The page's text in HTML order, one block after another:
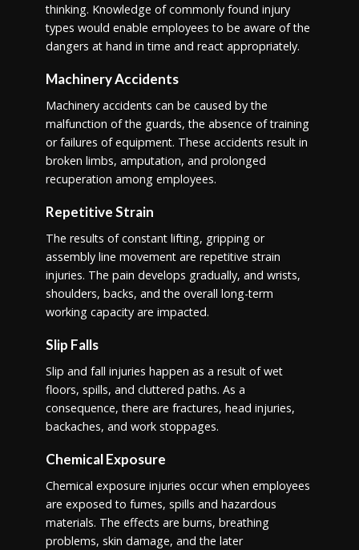
thinking. Knowledge of commonly found injury
types would enable employees to be aware of the
dangers at hand in time and react appropriately.
Machinery Accidents
Machinery accidents can be caused by the
malfunction of the guards, the absence of training
or failures of equipment. These accidents result in
broken limbs, amputation, and prolonged
recuperation among employees.
Repetitive Strain
The results of constant lifting, gripping or
assembly line movement are repetitive strain
injuries. The pain develops gradually, and wrists,
shoulders, backs, and the overall long-term
working capacity are impacted.
Slip Falls
Slip and fall injuries happen as a result of wet
floors, spills, and cluttered paths. As a
consequence, there are fractures, head injuries,
backaches, and work stoppages.
Chemical Exposure
Chemical exposure injuries occur when employees
are exposed to fumes, spills and hazardous
materials. The effects are burns, breathing
problems, skin damage, and the later